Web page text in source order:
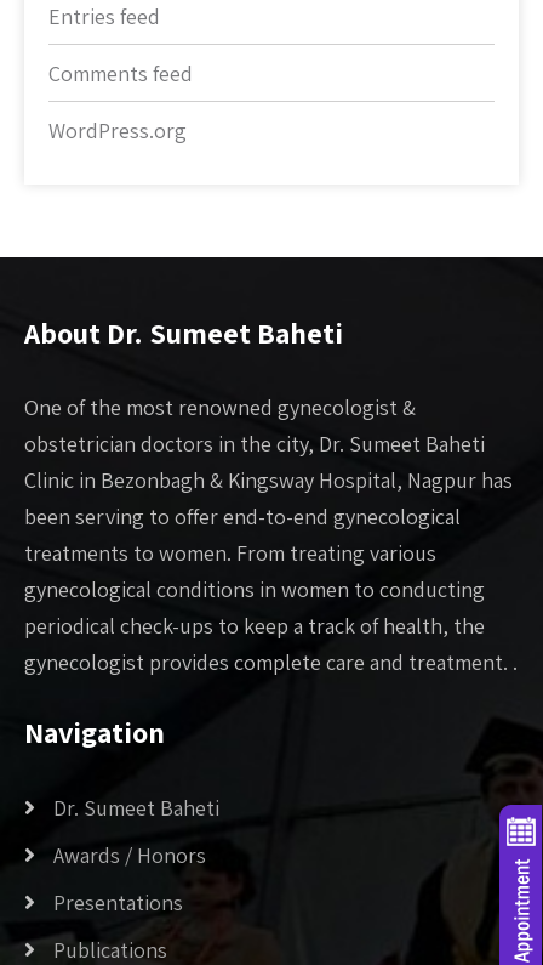
Entries feed
Comments feed
WordPress.org
About Dr. Sumeet Baheti
One of the most renowned gynecologist &
obstetrician doctors in the city, Dr. Sumeet Baheti
Clinic in Bezonbagh & Kingsway Hospital, Nagpur has
been serving to offer end-to-end gynecological
treatments to women. From treating various
gynecological conditions in women to conducting
periodical check-ups to keep a track of health, the
gynecologist provides complete care and treatment. .
Navigation
Dr. Sumeet Baheti
Awards / Honors
Presentations
Publications